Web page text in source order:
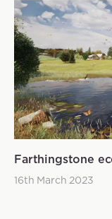
Farthingstone
16th March 2023